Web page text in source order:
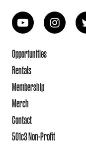
Opportunities
Rentals
Membership
Merch
Contact
501c3 Non-Profit